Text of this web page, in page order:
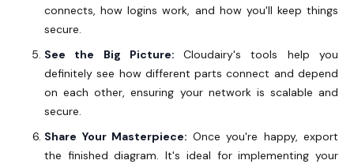
connects, how logins work, and how you'll keep things
secure.
See the Big Picture:Cloudairy's tools help you
definitely see how different parts connect and depend
on each other, ensuring your network is scalable and
secure.
Share Your Masterpiece: Once you're happy, export
the finished diagram. It's ideal for implementing your